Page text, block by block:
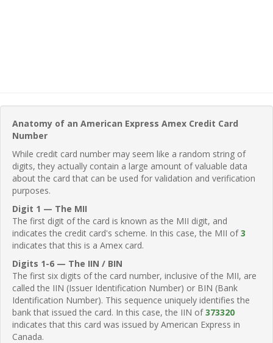
Anatomy of an American Express Amex Credit Card
Number
While credit card number may seem like a random string of
digits, they actually contain a large amount of valuable data
about the card that can be used for validation and verification
purposes.
Digit 1 — The MII
The first digit of the card is known as the MII digit, and
indicates the credit card's scheme. In this case, the MII of3
indicates that this is a Amex card.
Digits 1-6 — The IIN / BIN
The first six digits of the card number, inclusive of the MII, are
called the IIN (Issuer Identification Number) or BIN (Bank
Identification Number). This sequence uniquely identifies the
bank that issued the card. In this case, the IIN of373320
indicates that this card was issued by American Express in
Canada.